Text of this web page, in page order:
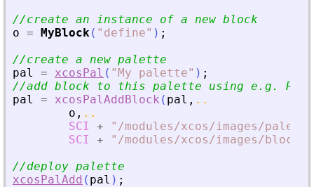
//create an instance of a new block
o = MyBlock ( " define" ) ;
//create a new palette
pal
= xcosPal ( "My palette" ) ;
//add block to this palette using e.g.
pal
= xcosPalAddBlock ( pal , ..
o , ..
SCI
+ " /modules/xcos/images/
SCI
+ " /modules/xcos/images/blocks/
//deploy palette
xcosPalAdd ( pal ) ;